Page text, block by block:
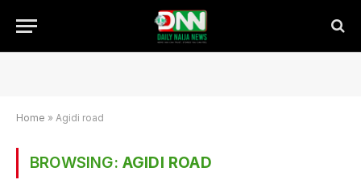
Home » Agidi road
BROWSING: AGIDI ROAD